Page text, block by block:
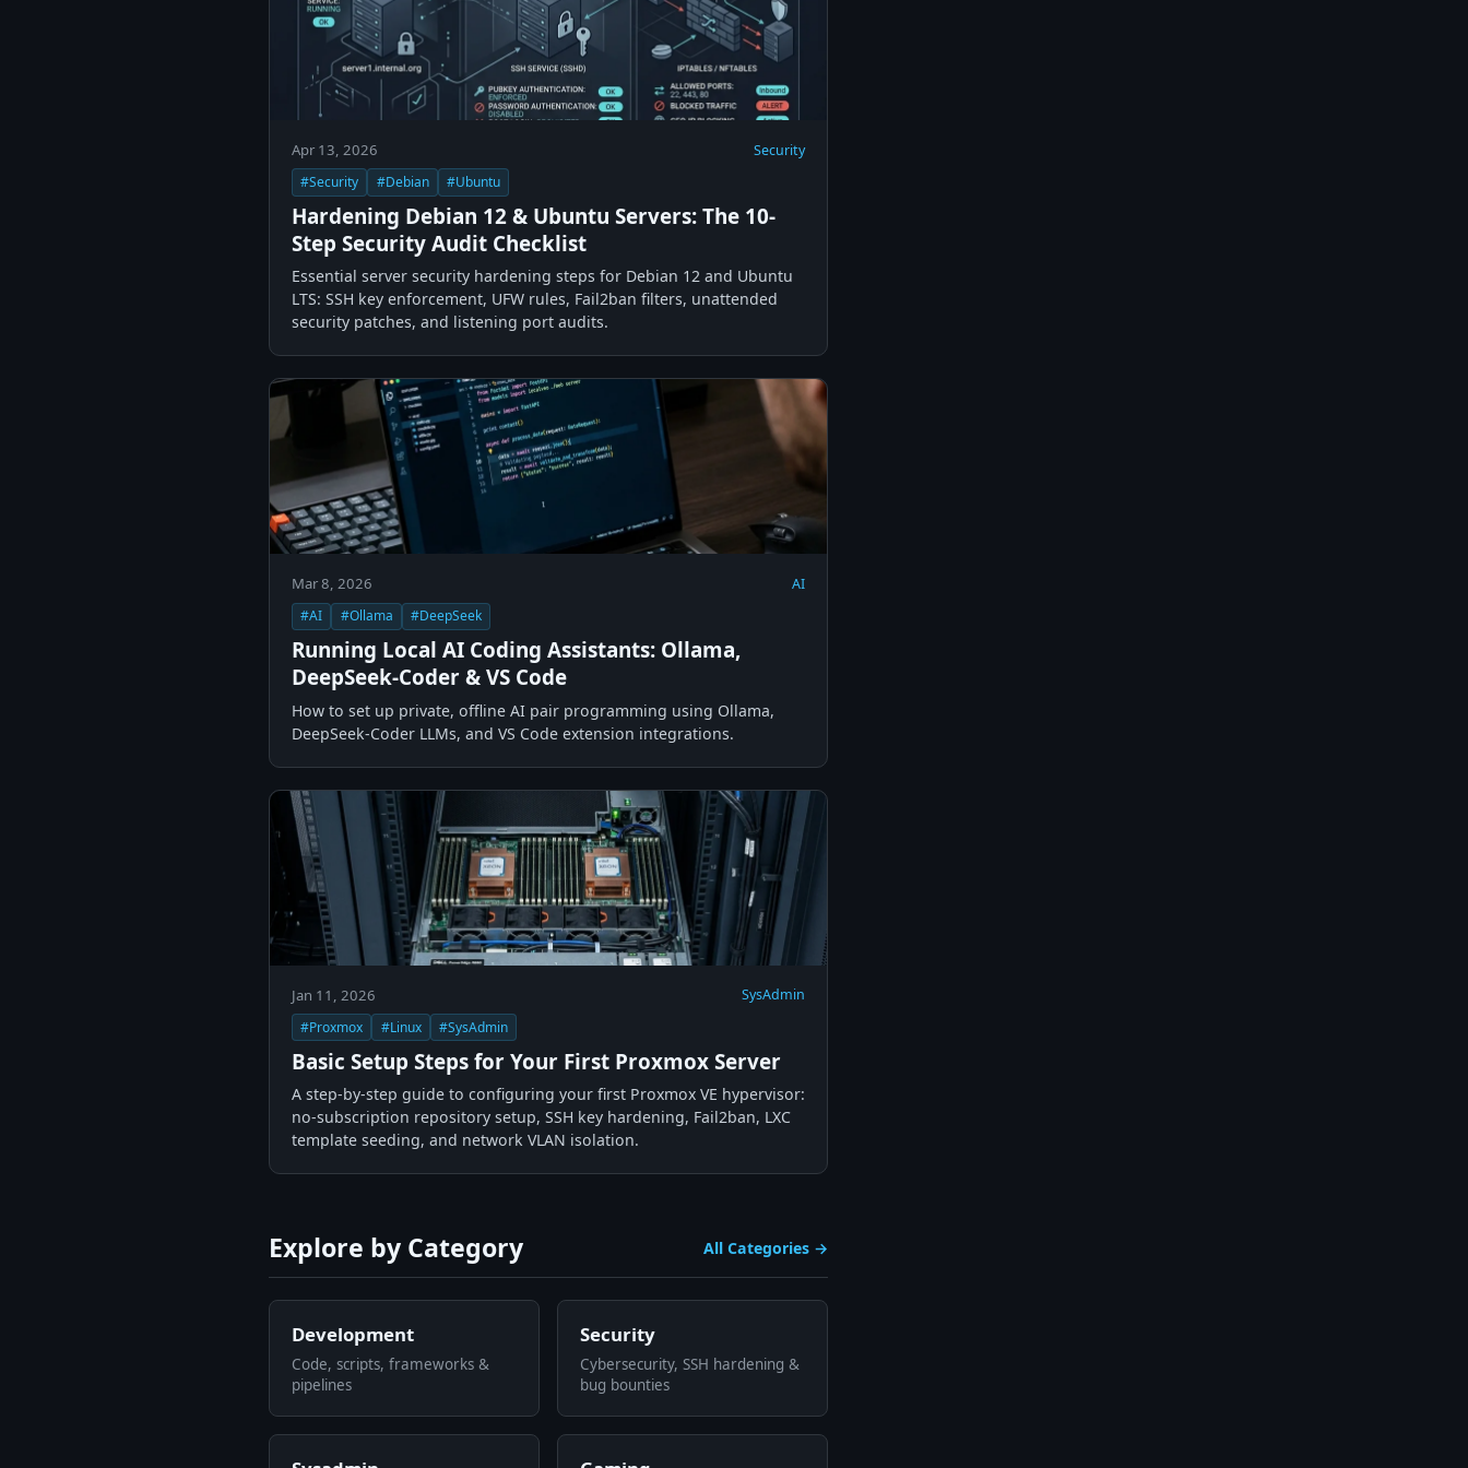
Apr 13, 2026
Security
#Security
#Debian #Ubuntu
Hardening Debian 12 & Ubuntu Servers: The 10-
Step Security Audit Checklist
Essential server security hardening steps for Debian 12 and Ubuntu
LTS: SSH key enforcement, UFW rules, Fail2ban filters, unattended
security patches, and listening port audits.
Mar 8, 2026
AI
#AI
#Ollama #DeepSeek
Running Local AI Coding Assistants: Ollama,
DeepSeek-Coder & VS Code
How to set up private, offline AI pair programming using Ollama,
DeepSeek-Coder LLMs, and VS Code extension integrations.
Jan 11, 2026
SysAdmin
#Proxmox
#Linux #SysAdmin
Basic Setup Steps for Your First Proxmox Server
A step-by-step guide to configuring your first Proxmox VE hypervisor:
no-subscription repository setup, SSH key hardening, Fail2ban, LXC
template seeding, and network VLAN isolation.
Explore by Category All Categories →
Development
Code, scripts, frameworks &
pipelines
Security
Cybersecurity, SSH hardening &
bug bounties